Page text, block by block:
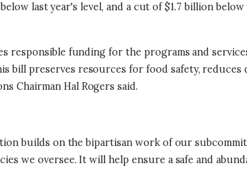
last year's level, and a cut of $1.7 billion
responsible funding for the programs and
bill preserves resources for food safety, reduces
Chairman Hal Rogers said.
builds on the bipartisan work of our
we oversee. It will help ensure a safe and